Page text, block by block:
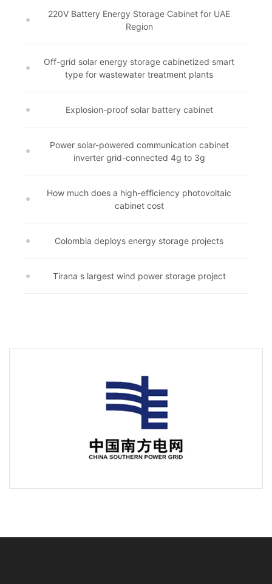
220V Battery Energy Storage Cabinet for UAE
Region
Off-grid solar energy storage cabinetized smart
type for wastewater treatment plants
Explosion-proof solar battery cabinet
Power solar-powered communication cabinet
inverter grid-connected 4g to 3g
How much does a high-efficiency photovoltaic
cabinet cost
Colombia deploys energy storage projects
Tirana s largest wind power storage project